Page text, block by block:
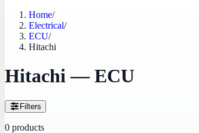
Home/
Electrical/
ECU/
Hitachi
Hitachi — ECU
Filters
0 products